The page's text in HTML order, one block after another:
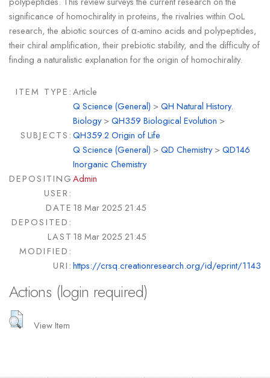
significance of homochirality in proteins, the rivalries within OoL
research, the abiotic sources of α-amino acids and polypeptides,
their chiral amplification, their prebiotic stability, and the difficulty of
finding a naturalistic explanation for the origin of homochirality.
ITEM TYPE:Article
SUBJECTS:
Q Science (General) >QH Natural History.
Biology>QH359 Biological Evolution >
QH359.2 Origin of Life
Q Science (General) >QD Chemistry>QD146
Inorganic Chemistry
DEPOSITING
USER:
Admin
DATE
DEPOSITED:
18 Mar 2025 21:45
LAST
MODIFIED:
18 Mar 2025 21:45
URI:https://crsq.creationresearch.org/id/eprint/1143
Actions (login required)
View Item